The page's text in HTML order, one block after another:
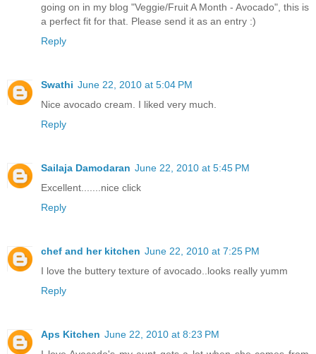
going on in my blog "Veggie/Fruit A Month - Avocado", this is
a perfect fit for that. Please send it as an entry :)
Reply
Swathi June 22, 2010 at 5:04 PM
Nice avocado cream. I liked very much.
Reply
Sailaja Damodaran June 22, 2010 at 5:45 PM
Excellent.......nice click
Reply
chef and her kitchen June 22, 2010 at 7:25 PM
I love the buttery texture of avocado..looks really yumm
Reply
Aps Kitchen June 22, 2010 at 8:23 PM